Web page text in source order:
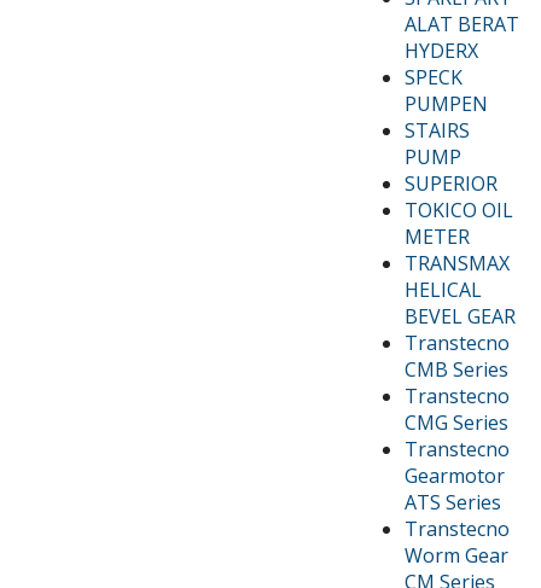
ALAT BERAT
HYDERX
SPECK
PUMPEN
STAIRS
PUMP
SUPERIOR
TOKICO OIL
METER
TRANSMAX
HELICAL
BEVEL GEAR
Transtecno
CMB Series
Transtecno
CMG Series
Transtecno
Gearmotor
ATS Series
Transtecno
Worm Gear
CM Series